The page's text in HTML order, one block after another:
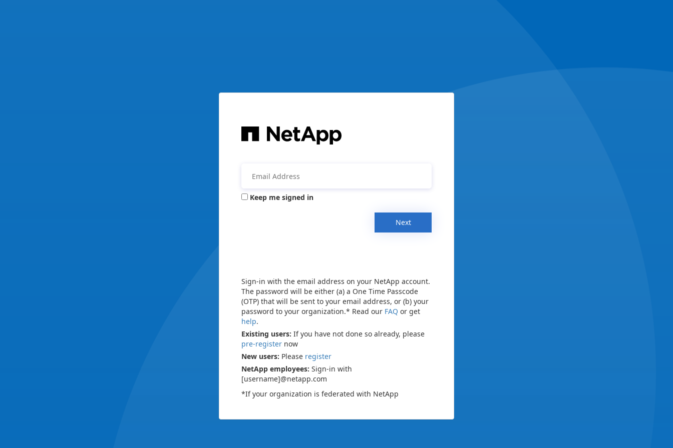
Keep me signed in
Next
Sign-in with the email address on your NetApp account.
The password will be either (a) a One Time Passcode
(OTP) that will be sent to your email address, or (b) your
password to your organization.* Read our FAQ or get
help.
Existing users: If you have not done so already, please
pre-register now
New users: Please register
NetApp employees: Sign-in with
[username]@netapp.com
*If your organization is federated with NetApp